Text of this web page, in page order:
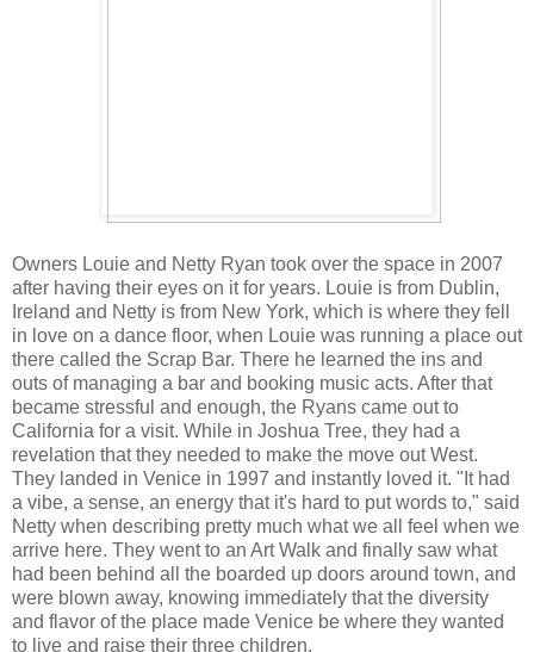
Owners Louie and Netty Ryan took over the space in 2007
after having their eyes on it for years. Louie is from Dublin,
Ireland and Netty is from New York, which is where they fell
in love on a dance floor, when Louie was running a place out
there called the Scrap Bar. There he learned the ins and
outs of managing a bar and booking music acts. After that
became stressful and enough, the Ryans came out to
California for a visit. While in Joshua Tree, they had a
revelation that they needed to make the move out West.
They landed in Venice in 1997 and instantly loved it. "It had
a vibe, a sense, an energy that it's hard to put words to," said
Netty when describing pretty much what we all feel when we
arrive here. They went to an Art Walk and finally saw what
had been behind all the boarded up doors around town, and
were blown away, knowing immediately that the diversity
and flavor of the place made Venice be where they wanted
to live and raise their three children.